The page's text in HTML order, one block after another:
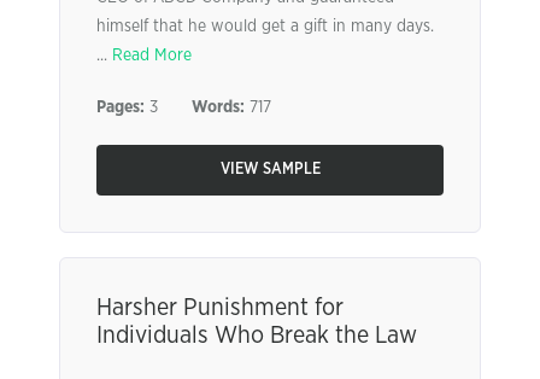
himself that he would get a gift in many days.
... Read More
Pages: 3 Words: 717
VIEW SAMPLE
Harsher Punishment for
Individuals Who Break the Law